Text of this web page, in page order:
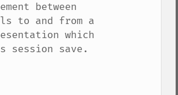
between
to and from a
which
session save.